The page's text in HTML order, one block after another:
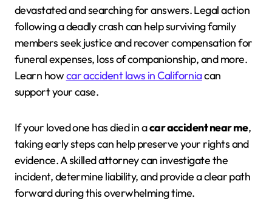
devastated and searching for answers. Legal action
following a deadly crash can help surviving family
members seek justice and recover compensation for
funeral expenses, loss of companionship, and more.
Learn howcar accident laws in Californiacan
support your case.
If your loved one has died in acar accident near me,
taking early steps can help preserve your rights and
evidence. A skilled attorney can investigate the
incident, determine liability, and provide a clear path
forward during this overwhelming time.